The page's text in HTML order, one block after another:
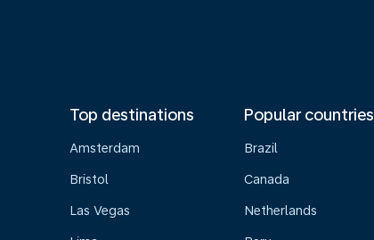
Top destinations
Amsterdam
Bristol
Las Vegas
Popular countries
Brazil
Canada
Netherlands